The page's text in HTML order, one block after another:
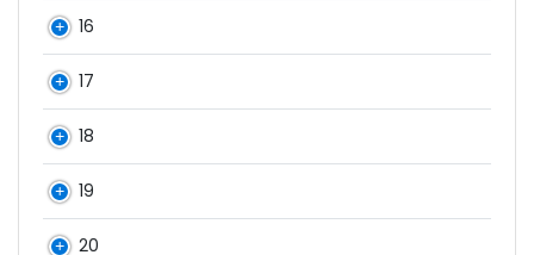
16
17
18
19
20